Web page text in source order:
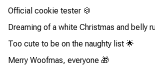
Official cookie tester 🍪
Dreaming of a white Christmas and belly
Too cute to be on the naughty list 🌟
Merry Woofmas, everyone 🎁